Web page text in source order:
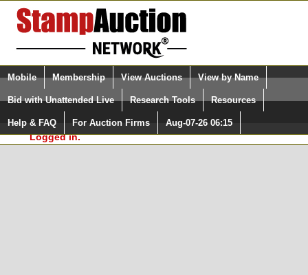
Login (enter your user name)
Please Login. You are NOT
Logged in.
Select Language
Quick Search:
Mobile Membership View Auctions View by Name
Bid with Unattended Live Research Tools Resources
Help & FAQ For Auction Firms Aug-07-26 06:15
Surveys, you must be logged in at
StampAuctionNetwork.com